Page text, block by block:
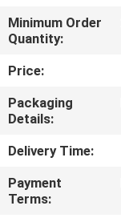
QUALITY
CONTROL
CONTACT
US
REQUEST
A QUOTE
Minimum Order
Quantity:
Price:
Packaging
Details:
Delivery Time:
Payment
Terms: